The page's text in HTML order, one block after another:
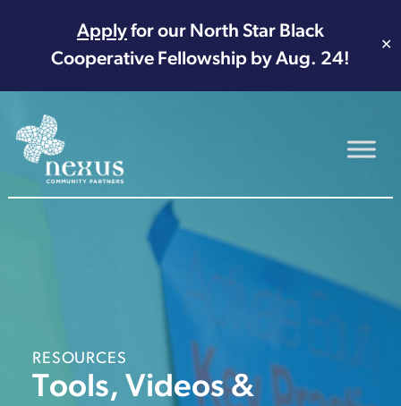
Applyfor our North Star Black
Cooperative Fellowship by Aug. 24!
✕
Main Navigation
RESOURCES
Tools, Videos &